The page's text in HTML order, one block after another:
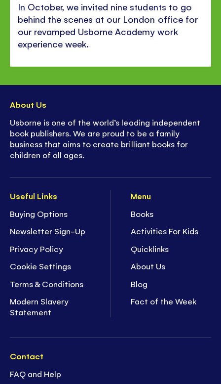
In October, we invited nine students to go
behind the scenes at our London office for
our revamped Usborne Academy work
experience week.
Useful Links
Buying Options
Newsletter Sign-Up
Privacy Policy
Cookie Settings
Terms & Conditions
Modern Slavery
Statement
Menu
Books
Activities For Kids
Quicklinks
About Us
Blog
Fact of the Week
Contact
FAQ and Help
About Us
Usborne is one of the world’s leading independent
book publishers. We are proud to be a family
business that aims to create brilliant books for
children of all ages.